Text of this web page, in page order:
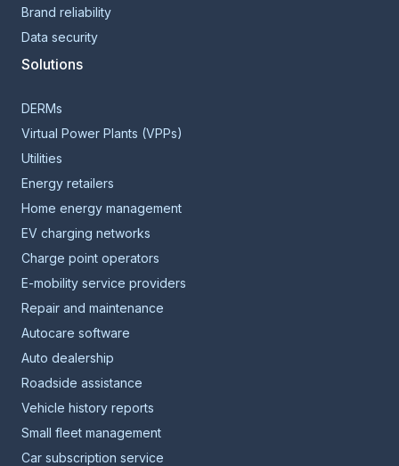
Brand reliability
Data security
Solutions
DERMs
Virtual Power Plants (VPPs)
Utilities
Energy retailers
Home energy management
EV charging networks
Charge point operators
E-mobility service providers
Repair and maintenance
Autocare software
Auto dealership
Roadside assistance
Vehicle history reports
Small fleet management
Car subscription service